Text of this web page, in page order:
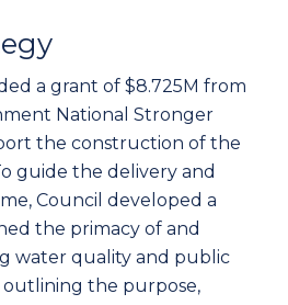
a grant of $8.725M from
National Stronger
the construction of the
guide the delivery and
Council developed a
the primacy of and
water quality and public
outlining the purpose,